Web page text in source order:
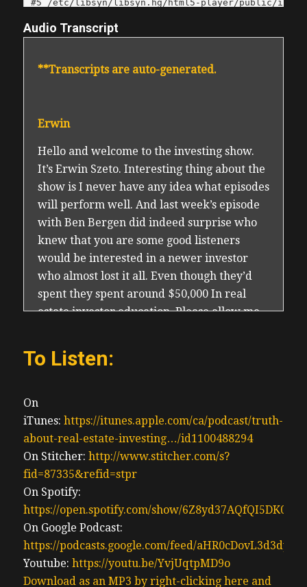
Audio Transcript
**Transcripts are auto-generated.
Erwin
Hello and welcome to the investing show.
It’s Erwin Szeto. Interesting thing about the
show is I never have any idea what episodes
will perform well. And last week’s episode
with Ben Bergen did indeed surprise who
knew that you are some good listeners
would be interested in a newer investor
who almost lost it all. Even though they’d
spent they spent around $50,000 In real
estate investor education. Please allow me
local to his investments. So we had a local
the hands on, he then has a construction
background. And because he’s full time in
real estate and allowed him to have more
control in his project and control his
renovation costs for an out of town investor
who doesn’t understand renovations, or
how to work with contractors and has no
income coming in. Because they already
quit their jobs on some sort of promise to
retire on real estate investing that and plus
investor we’re Flirting with Disaster. I’m
To Listen:
On
iTunes: https://itunes.apple.com/ca/podcast/truth-
about-real-estate-investing…/id1100488294
On Stitcher: http://www.stitcher.com/s?
fid=87335&refid=stpr
On Spotify:
https://open.spotify.com/show/
On Google Podcast:
https://podcasts.google.com/feed/
Youtube: https://youtu.be/YvjUqtpMD9o
Download as an MP3 by right-clicking here and